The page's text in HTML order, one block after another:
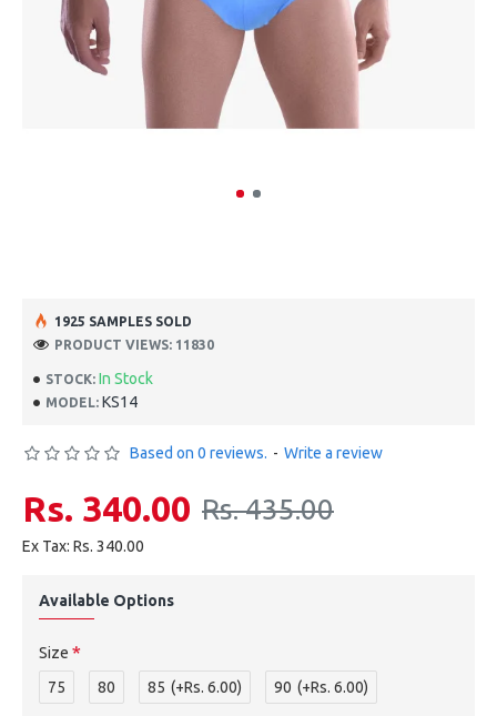
STOCK: In Stock
MODEL: KS14
1925 SAMPLES SOLD
PRODUCT VIEWS: 11830
Based on 0 reviews. - Write a review
Rs. 340.00 Rs. 435.00
Ex Tax: Rs. 340.00
Available Options
Size
75
80 85 (+Rs. 6.00) 90 (+Rs. 6.00)